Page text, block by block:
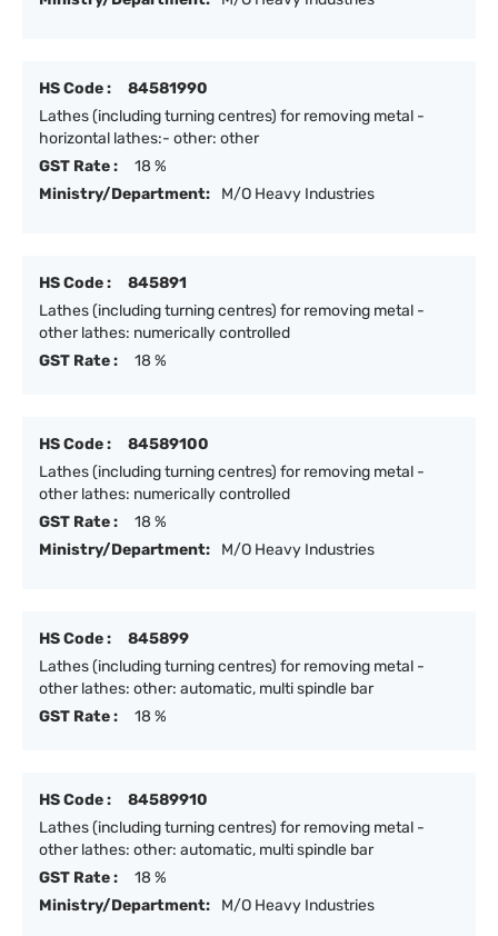
HS Code :
84581990
Lathes (including turning centres) for removing metal -
horizontal lathes:- other: other
GST Rate :
18 %
Ministry/Department:
M/O Heavy Industries
HS Code :
845891
Lathes (including turning centres) for removing metal -
other lathes: numerically controlled
GST Rate :
18 %
HS Code :
84589100
Lathes (including turning centres) for removing metal -
other lathes: numerically controlled
GST Rate :
18 %
Ministry/Department:
M/O Heavy Industries
HS Code :
845899
Lathes (including turning centres) for removing metal -
other lathes: other: automatic, multi spindle bar
GST Rate :
18 %
HS Code :
84589910
Lathes (including turning centres) for removing metal -
other lathes: other: automatic, multi spindle bar
GST Rate :
18 %
Ministry/Department:
M/O Heavy Industries